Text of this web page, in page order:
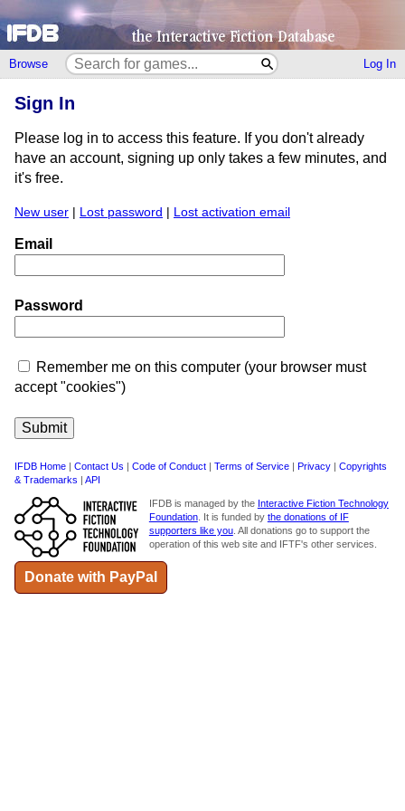
Browse Log In
Sign In
Please log in to access this feature. If you don't already
have an account, signing up only takes a few minutes, and
it's free.
New user | Lost password | Lost activation email
Email
Password
Remember me on this computer (your browser must
accept "cookies")
IFDB Home | Contact Us | Code of Conduct | Terms of Service | Privacy | Copyrights
& Trademarks | API
IFDB is managed by the Interactive Fiction Technology
Foundation. It is funded by the donations of IF
supporters like you. All donations go to support the
operation of this web site and IFTF's other services.